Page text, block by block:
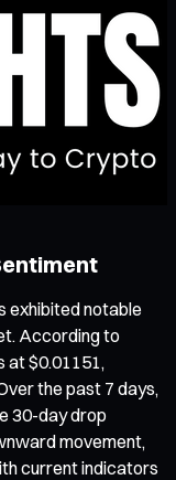
exhibited notable
According to
at $0.01151,
the past 7 days,
30-day drop
movement,
current indicators